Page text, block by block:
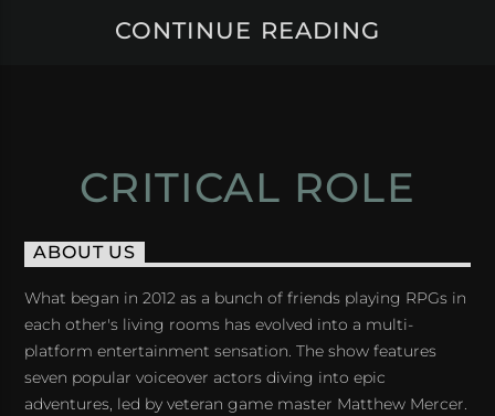
CONTINUE READING
CRITICAL ROLE
ABOUT US
What began in 2012 as a bunch of friends playing RPGs in
each other's living rooms has evolved into a multi-
platform entertainment sensation. The show features
seven popular voiceover actors diving into epic
adventures, led by veteran game master Matthew Mercer.